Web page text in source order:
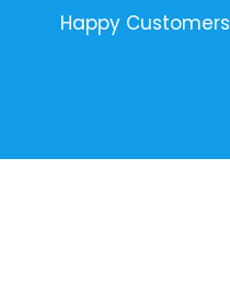
Happy Customers